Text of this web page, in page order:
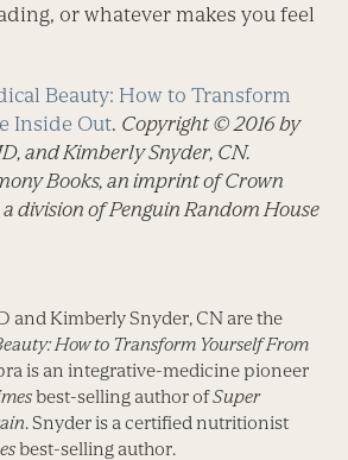
or whatever makes you feel
Beauty: How to Transform
Inside Out. Copyright © 2016 by
and Kimberly Snyder, CN.
Books, an imprint of Crown
division of Penguin Random House
and Kimberly Snyder, CN are the
How to Transform Yourself From
is an integrative-medicine pioneer
best-selling author ofSuper
. Snyder is a certified nutritionist
best-selling author.